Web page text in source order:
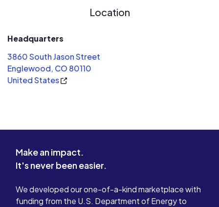
Location
Headquarters
3860 South Jason Street
Englewood, CO 80110
United States
Make an impact.
It's never been easier.
We developed our one-of-a-kind marketplace with
funding from the U.S. Department of Energy to